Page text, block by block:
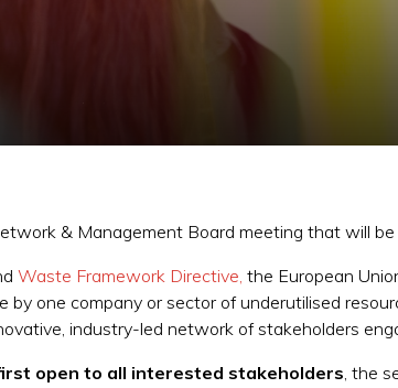
& Management Board meeting that will
Waste Framework Directive, the European
by one company or sector of underutilised
industry-led network of stakeholders
open to all interested stakeholders , the